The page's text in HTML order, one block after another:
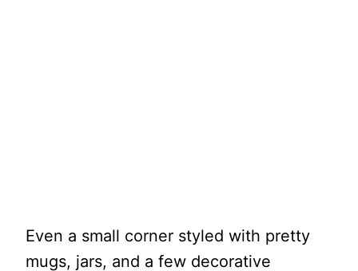
Even a small corner styled with pretty
mugs, jars, and a few decorative